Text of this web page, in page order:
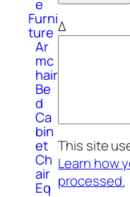
e
Furni
ture
Ar
mc
hair
Be
d
Ca
bin
et
Ch
air
Eq
Δ
This site
Learn how
processed.